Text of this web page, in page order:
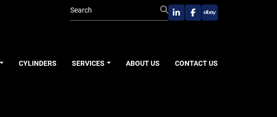
linkedinfacebook
ebay
CYLINDERS SERVICES ABOUT US CONTACT US